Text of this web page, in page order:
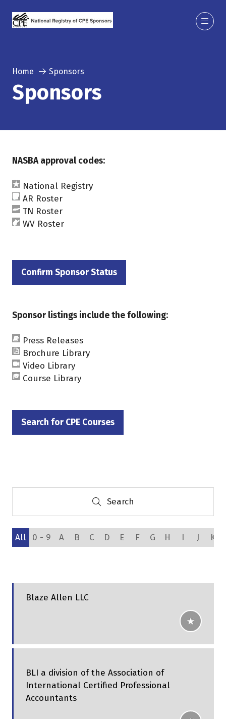
Home Sponsors
Sponsors
NASBA approval codes:
National Registry
AR Roster
TN Roster
WV Roster
Confirm Sponsor Status
(opens
new
Sponsor listings include the following:
Press Releases
Brochure Library
Video Library
Course Library
Search for CPE Courses
(opens
Search
Search
All 0 - 9 A B C D E F G H I J K
Blaze Allen LLC
BLI a division of the Association of
International Certified Professional
Accountants